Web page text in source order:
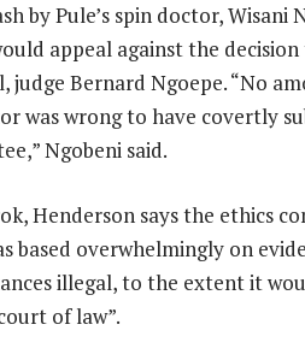
by Pule’s spin doctor,
appeal against the
judge Bernard Ngoepe. “No
was wrong to have covertly
Ngobeni said.
Henderson says the ethics
based overwhelmingly on
illegal, to the extent it
of law”.